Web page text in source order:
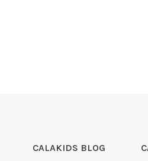
CALAKIDS BLOG